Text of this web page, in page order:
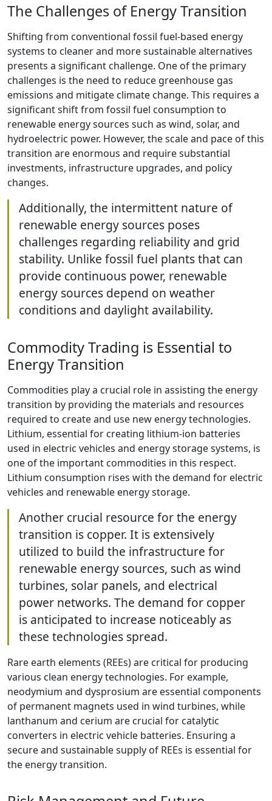
The Challenges of Energy Transition
Shifting from conventional fossil fuel-based energy
systems to cleaner and more sustainable alternatives
presents a significant challenge. One of the primary
challenges is the need to reduce greenhouse gas
emissions and mitigate climate change. This requires a
significant shift from fossil fuel consumption to
renewable energy sources such as wind, solar, and
hydroelectric power. However, the scale and pace of this
transition are enormous and require substantial
investments, infrastructure upgrades, and policy
changes.
Additionally, the intermittent nature of
renewable energy sources poses
challenges regarding reliability and grid
stability. Unlike fossil fuel plants that can
provide continuous power, renewable
energy sources depend on weather
conditions and daylight availability.
Commodity Trading is Essential to
Energy Transition
Commodities play a crucial role in assisting the energy
transition by providing the materials and resources
required to create and use new energy technologies.
Lithium, essential for creating lithium-ion batteries
used in electric vehicles and energy storage systems, is
one of the important commodities in this respect.
Lithium consumption rises with the demand for electric
vehicles and renewable energy storage.
Another crucial resource for the energy
transition is copper. It is extensively
utilized to build the infrastructure for
renewable energy sources, such as wind
turbines, solar panels, and electrical
power networks. The demand for copper
is anticipated to increase noticeably as
these technologies spread.
Rare earth elements (REEs) are critical for producing
various clean energy technologies. For example,
neodymium and dysprosium are essential components
of permanent magnets used in wind turbines, while
lanthanum and cerium are crucial for catalytic
converters in electric vehicle batteries. Ensuring a
secure and sustainable supply of REEs is essential for
the energy transition.